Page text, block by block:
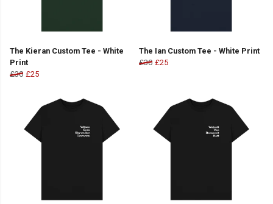
The Kieran Custom Tee - White
Print
£30 £25
The Ian Custom Tee - White Print
£30 £25